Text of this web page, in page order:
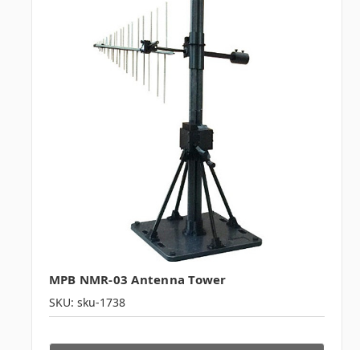
MPB NMR-03 Antenna Tower
SKU: sku-1738